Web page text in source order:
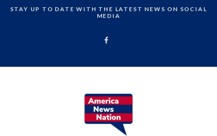
STAY UP TO DATE WITH THE LATEST NEWS ON SOCIAL
MEDIA